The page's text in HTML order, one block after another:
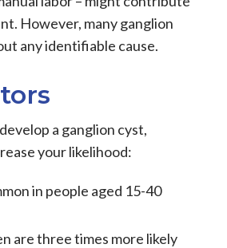
However, many ganglion
any identifiable cause.
a ganglion cyst,
your likelihood:
in people aged 15-40
are three times more likely